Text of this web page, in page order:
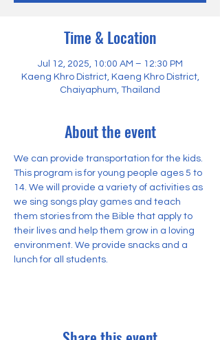
Time & Location
Jul 12, 2025, 10:00 AM – 12:30 PM
Kaeng Khro District, Kaeng Khro District,
Chaiyaphum, Thailand
About the event
We can provide transportation for the kids.
This program is for young people ages 5 to
14. We will provide a variety of activities as
we sing songs play games and teach
them stories from the Bible that apply to
their lives and help them grow in a loving
environment. We provide snacks and a
lunch for all students.